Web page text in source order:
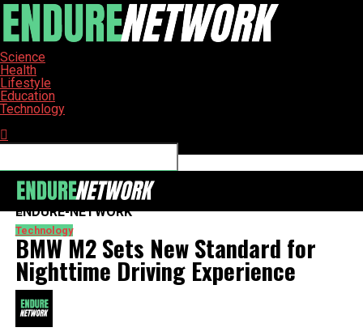
Science
Health
Lifestyle
Education
Technology
ENDURE-NETWORK
Technology
BMW M2 Sets New Standard for
Nighttime Driving Experience